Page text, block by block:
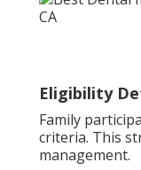
Eligibility
Family
criteria. This
management.